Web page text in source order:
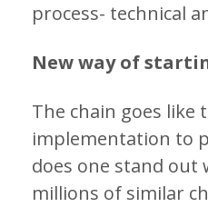
process- technical
New way of
The chain goes like
implementation to
does one stand out
millions of similar